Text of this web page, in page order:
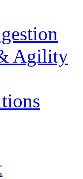
Agility